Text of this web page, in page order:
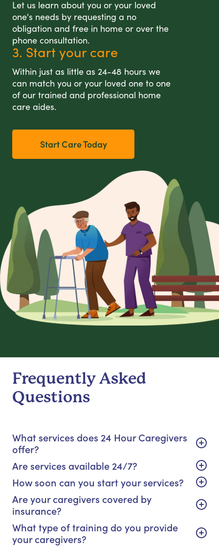
Let us learn about you or your loved
one's needs by requesting a no
obligation and free in home or over the
phone consultation.
3. Start your care
Within just as little as 24-48 hours we
can match you or your loved one to one
of our trained and professional home
care aides.
Start Care Today
Frequently Asked
Questions
What services does 24 Hour Caregivers
offer?
Are services available 24/7?
How soon can you start your services?
Are your caregivers covered by
insurance?
What type of training do you provide
your caregivers?